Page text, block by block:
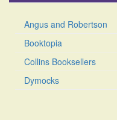
Angus and Robertson
Booktopia
Collins Booksellers
Dymocks